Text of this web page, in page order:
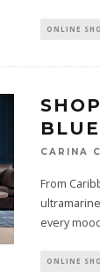
ONLINE
CARINA
From
every
ONLINE